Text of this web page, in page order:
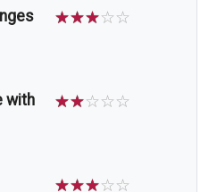
☆☆☆☆☆
with
☆☆☆☆☆
☆☆☆☆☆